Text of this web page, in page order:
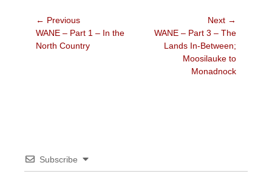
Post
navigation
← Previous
Previous
post:
WANE – Part 1 – In the
North Country
Next →
WANE – Part 3 – The
Lands In-Between;
Moosilauke to
Monadnock
Subscribe